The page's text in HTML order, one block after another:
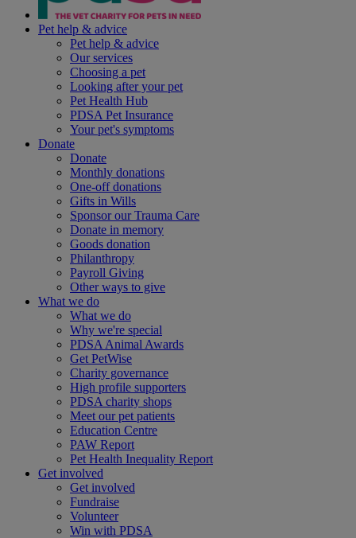
Pet help & advice
Pet help & advice
Our services
Choosing a pet
Looking after your pet
Pet Health Hub
PDSA Pet Insurance
Your pet's symptoms
Donate
Donate
Monthly donations
One-off donations
Gifts in Wills
Sponsor our Trauma Care
Donate in memory
Goods donation
Philanthropy
Payroll Giving
Other ways to give
What we do
What we do
Why we're special
PDSA Animal Awards
Get PetWise
Charity governance
High profile supporters
PDSA charity shops
Meet our pet patients
Education Centre
PAW Report
Pet Health Inequality Report
Get involved
Get involved
Fundraise
Volunteer
Win with PDSA